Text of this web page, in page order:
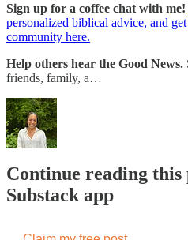
Sign up for a coffee chat with me!
personalized biblical advice, and
community here.
Help others hear the Good News.
friends, family, a…
Continue reading
Substack app